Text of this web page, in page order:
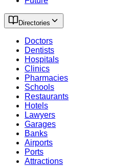
Directories
Doctors
Dentists
Hospitals
Clinics
Pharmacies
Schools
Restaurants
Hotels
Lawyers
Garages
Banks
Airports
Ports
Attractions